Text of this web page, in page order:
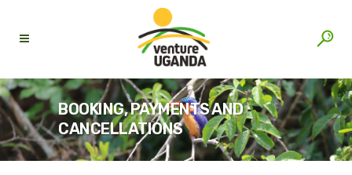
BOOKING, PAYMENTS AND
CANCELLATIONS